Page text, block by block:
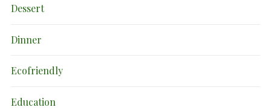
Dessert
Dinner
Ecofriendly
Education